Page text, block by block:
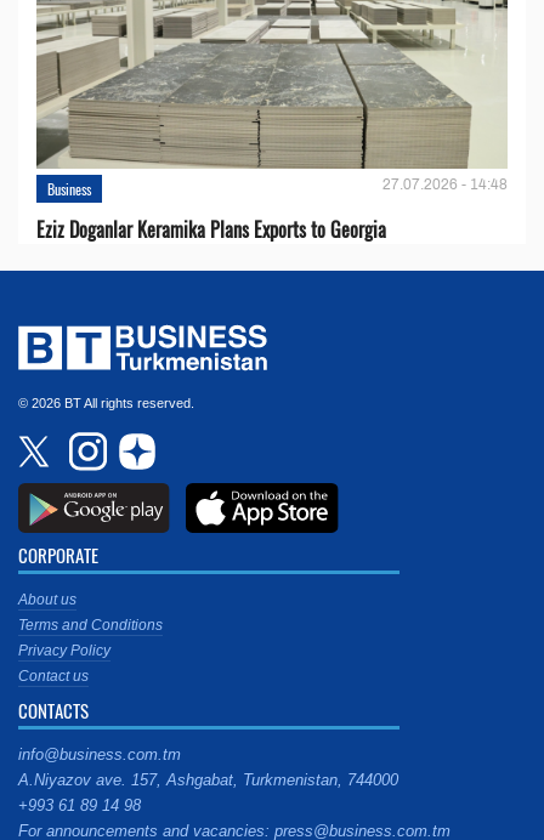
Business 27.07.2026 - 14:48
Eziz Doganlar Keramika Plans Exports to Georgia
© 2026 BT All rights reserved.
CORPORATE
About us
Terms and Conditions
Privacy Policy
Contact us
CONTACTS
info@business.com.tm
A.Niyazov ave. 157, Ashgabat, Turkmenistan, 744000
+993 61 89 14 98
For announcements and vacancies: press@business.com.tm